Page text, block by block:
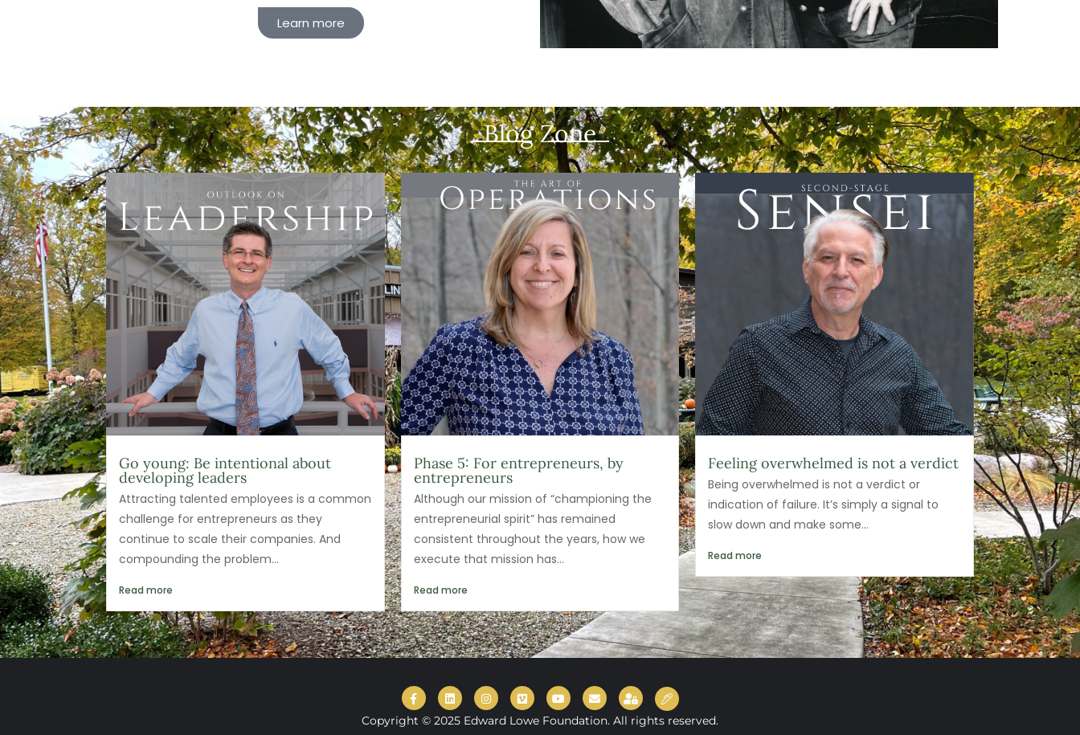
Learn more
Blog Zone
Go young: Be intentional about
developing leaders
Attracting talented employees is a common
challenge for entrepreneurs as they
continue to scale their companies. And
compounding the problem...
Read more
Phase 5: For entrepreneurs, by
entrepreneurs
Although our mission of “championing the
entrepreneurial spirit” has remained
consistent throughout the years, how we
execute that mission has...
Read more
Feeling overwhelmed is not a verdict
Being overwhelmed is not a verdict or
indication of failure. It’s simply a signal to
slow down and make some...
Read more
Copyright © 2025 Edward Lowe Foundation. All rights reserved.